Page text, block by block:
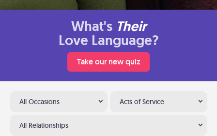
What's Their
Love Language?
Take our new quiz
All Occasions Acts of Service
All Relationships